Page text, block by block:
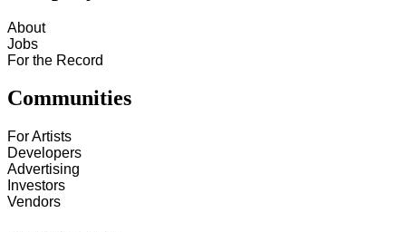
About
Jobs
For the Record
Communities
For Artists
Developers
Advertising
Investors
Vendors